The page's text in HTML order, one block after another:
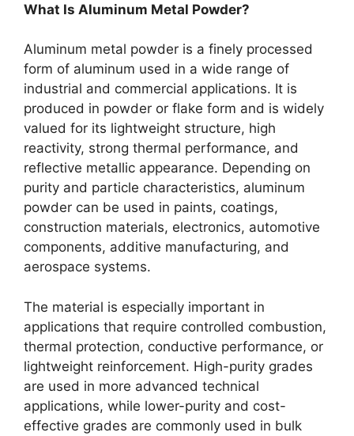
What Is Aluminum Metal Powder?
Aluminum metal powder is a finely processed
form of aluminum used in a wide range of
industrial and commercial applications. It is
produced in powder or flake form and is widely
valued for its lightweight structure, high
reactivity, strong thermal performance, and
reflective metallic appearance. Depending on
purity and particle characteristics, aluminum
powder can be used in paints, coatings,
construction materials, electronics, automotive
components, additive manufacturing, and
aerospace systems.
The material is especially important in
applications that require controlled combustion,
thermal protection, conductive performance, or
lightweight reinforcement. High-purity grades
are used in more advanced technical
applications, while lower-purity and cost-
effective grades are commonly used in bulk